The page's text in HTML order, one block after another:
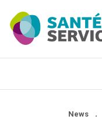
News .